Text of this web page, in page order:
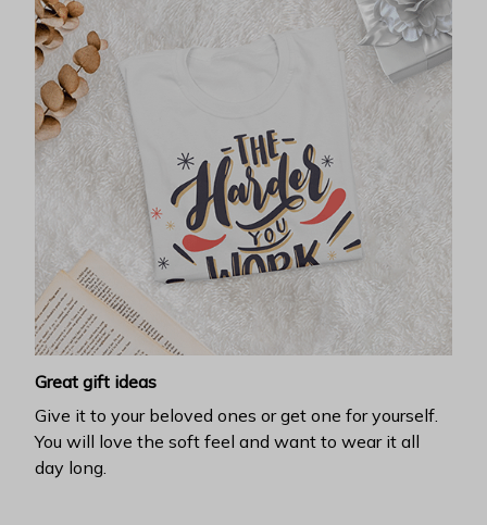
Great gift ideas
Give it to your beloved ones or get one for yourself.
You will love the soft feel and want to wear it all
day long.